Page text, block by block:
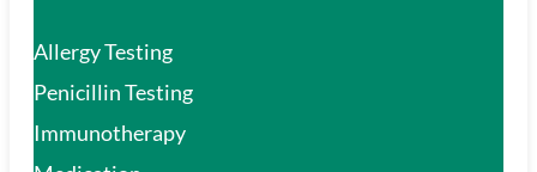
Allergy Testing
Penicillin Testing
Immunotherapy